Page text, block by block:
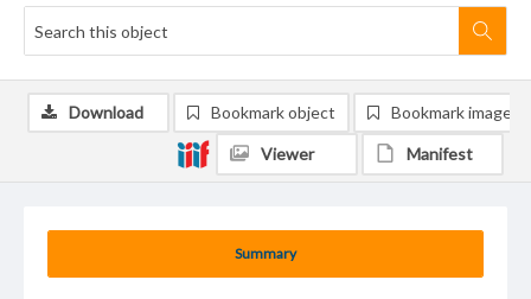
Summary
Download Bookmark object Bookmark image
Viewer Manifest